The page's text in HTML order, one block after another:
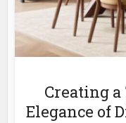
Creating
Elegance of